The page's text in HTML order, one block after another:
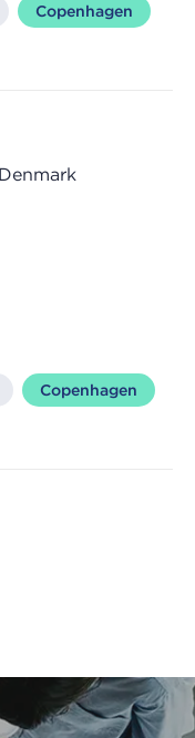
Copenhagen
Copenhagen